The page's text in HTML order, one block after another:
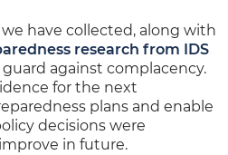
have collected, along with
research from IDS
guard against complacency.
for the next
plans and enable
decisions were
in future.